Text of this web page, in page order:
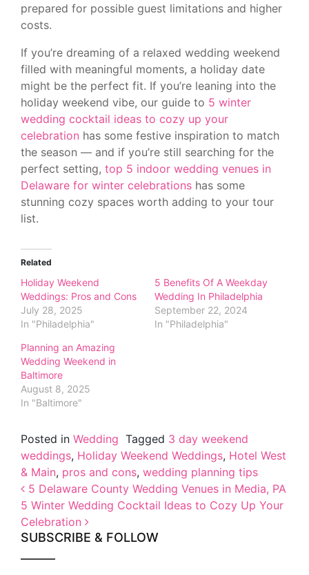
prepared for possible guest limitations and higher
costs.
If you’re dreaming of a relaxed wedding weekend
filled with meaningful moments, a holiday date
might be the perfect fit. If you’re leaning into the
holiday weekend vibe, our guide to 5 winter
wedding cocktail ideas to cozy up your
celebration has some festive inspiration to match
the season — and if you’re still searching for the
perfect setting, top 5 indoor wedding venues in
Delaware for winter celebrations has some
stunning cozy spaces worth adding to your tour
list.
Related
Holiday Weekend
Weddings: Pros and Cons
July 28, 2025
In "Philadelphia"
5 Benefits Of A Weekday
Wedding In Philadelphia
September 22, 2024
In "Philadelphia"
Planning an Amazing
Wedding Weekend in
Baltimore
August 8, 2025
In "Baltimore"
Posted in Wedding Tagged 3 day weekend
weddings, Holiday Weekend Weddings, Hotel West
& Main, pros and cons, wedding planning tips
Post navigation
5 Delaware County Wedding Venues in Media, PA
5 Winter Wedding Cocktail Ideas to Cozy Up Your
Celebration
SUBSCRIBE & FOLLOW